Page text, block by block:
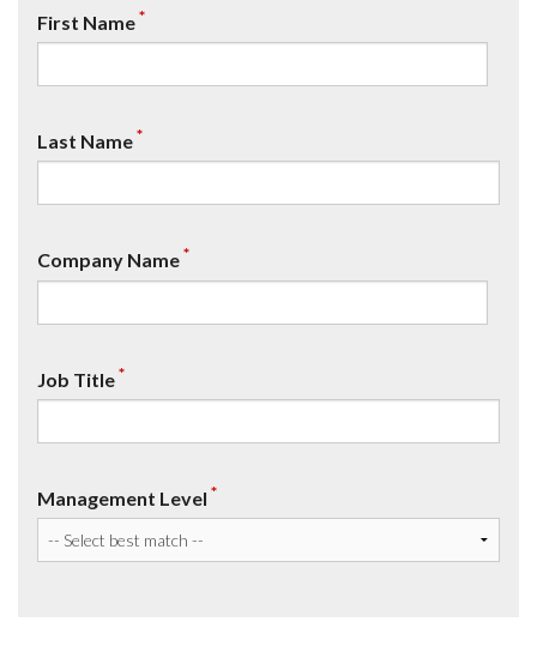
First Name*
Last Name*
Company Name*
Job Title*
Management Level *